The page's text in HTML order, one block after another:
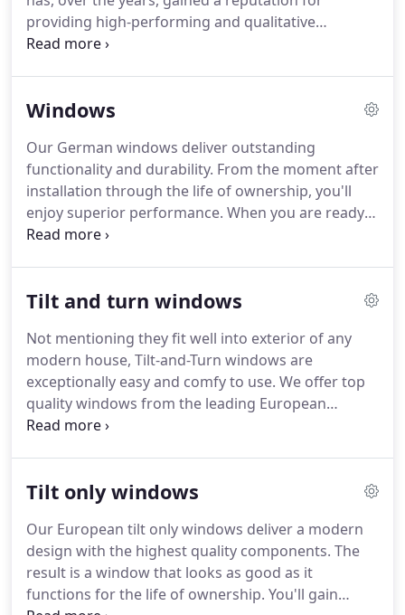
providing high-performing and qualitative
fenestration solutions to customers for both
to our ever-growing clientele and the need to cater
customers, respectively, Seemray officialy opened
an ultra-modern factory in Europe and began the
manufacturing of technologically advanced
windows and colors independently, as a firm, in
2017.
Windows
Our German windows deliver outstanding
functionality and durability. From the moment after
installation through the life of ownership, you'll
enjoy superior performance. When you are ready
to buy windows, learn how European windows
to accommodate a wide range of tastes.
Our lineup
wall windows.Furthermore, we include a huge
selection of colors, textures, and materials to make
many customization options possible.
Tilt and turn windows
Not mentioning they fit well into exterior of any
modern house, Tilt-and-Turn windows are
exceptionally easy and comfy to use. We offer top
quality windows from the leading European
manufacturers, which means extra benefits such
ovewhelmed with how affordable they are.
contact us now!We design our windows to
maximize airflow into the home.How this works is
you can tilt the window open.
Tilt only windows
Our European tilt only windows deliver a modern
design with the highest quality components. The
result is a window that looks as good as it
functions for the life of ownership. You'll gain